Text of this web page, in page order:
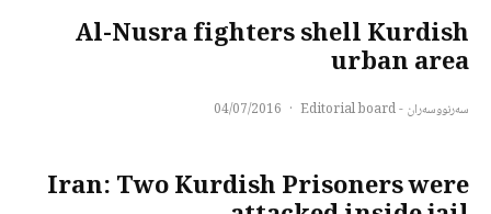
Al-Nusra fighters shell Kurdish
urban area
سەرنووسەران - Editorial board ·
04/07/2016
Iran: Two Kurdish Prisoners were